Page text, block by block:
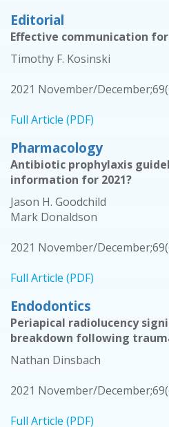
Editorial
Effective communication
Timothy F. Kosinski
2021 November/
Full Article (PDF)
Pharmacology
Antibiotic prophylaxis
information for 2021?
Jason H. Goodchild
Mark Donaldson
2021 November/
Full Article (PDF)
Endodontics
Periapical radiolucency
breakdown following
Nathan Dinsbach
2021 November/
Full Article (PDF)